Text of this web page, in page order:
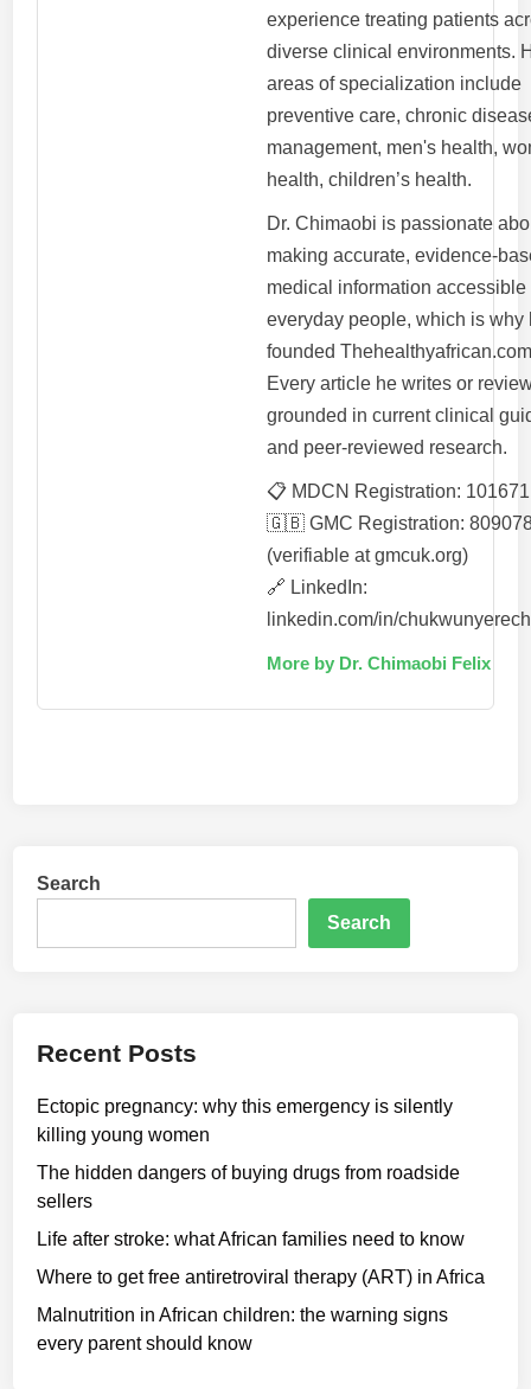
experience treating patients
diverse clinical environments.
areas of specialization include
preventive care, chronic
management, men's health,
health, children’s health.
Dr. Chimaobi is passionate
making accurate, evidence-
medical information accessible
everyday people, which is why
founded
Every article he writes or
grounded in current clinical
and peer-reviewed research.
📋 MDCN Registration: 101671
🇬🇧 GMC Registration:
(verifiable at gmcuk.org)
🔗 LinkedIn:
linkedin.com/in/
More by Dr. Chimaobi Felix
Search
Search
Recent Posts
Ectopic pregnancy: why this emergency is silently
killing young women
The hidden dangers of buying drugs from roadside
sellers
Life after stroke: what African families need to know
Where to get free antiretroviral therapy (ART) in Africa
Malnutrition in African children: the warning signs
every parent should know